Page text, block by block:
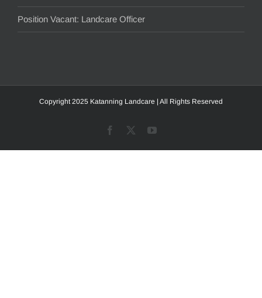
Position Vacant: Landcare Officer
Copyright 2025 Katanning Landcare | All Rights Reserved
Facebook YouTube